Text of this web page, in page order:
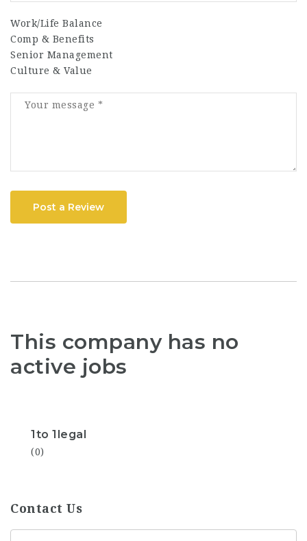
Work/Life Balance
Comp & Benefits
Senior Management
Culture & Value
Post a Review
This company has no
active jobs
1to 1legal
(0)
Contact Us